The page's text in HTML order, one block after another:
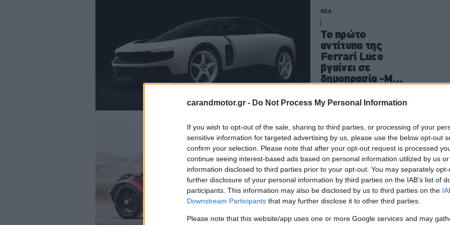
carandmotor.gr - Do Not Process My Personal Information
If you wish to opt-out of the sale, sharing to third parties, or processing of your
sensitive information for targeted advertising by us, please use the below opt-out
confirm your selection. Please note that after your opt-out request is processed
continue seeing interest-based ads based on personal information utilized by us
information disclosed to third parties prior to your opt-out. You may separately
further disclosure of your personal information by third parties on the IAB’s list of
participants. This information may also be disclosed by us to third parties on the
Downstream Participants that may further disclose it to other third parties.
Please note that this website/app uses one or more Google services and may
ΝΕΑ
Το πρώτο
αντίτυπο της
Ferrari Luce
βγαίνει σε
δημοπρασία -Με
ΝΕΑ
Πωλητήριο σε
μία από τις
σπανιότερες
Alfa Romeo του
είναι η τιμή της